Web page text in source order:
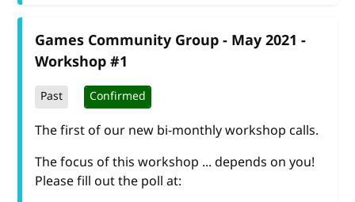
Games Community Group - May 2021 -
Workshop #1
Past Confirmed
The first of our new bi-monthly workshop calls.
The focus of this workshop ... depends on you!
Please fill out the poll at: